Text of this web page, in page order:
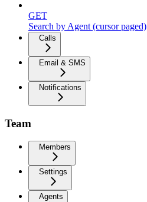
GET
Search by Agent (cursor paged)
Calls
Email & SMS
Notifications
Team
Members
Settings
Agents